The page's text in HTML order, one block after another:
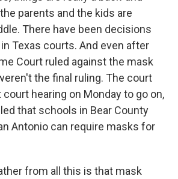
parents and the kids are
There have been decisions
Texas courts. And even after
Court ruled against the mask
the final ruling. The court
hearing on Monday to go on,
that schools in Bear County
Antonio can require masks for
from all this is that mask